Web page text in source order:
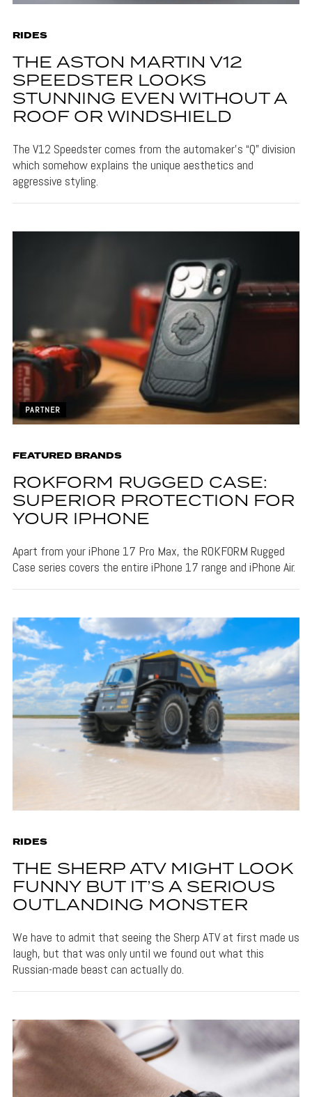
RIDES
THE ASTON MARTIN V12
SPEEDSTER LOOKS
STUNNING EVEN WITHOUT A
ROOF OR WINDSHIELD
The V12 Speedster comes from the automaker’s “Q” division
which somehow explains the unique aesthetics and
aggressive styling.
PARTNER
FEATURED BRANDS
ROKFORM RUGGED CASE:
SUPERIOR PROTECTION FOR
YOUR IPHONE
Apart from your iPhone 17 Pro Max, the ROKFORM Rugged
Case series covers the entire iPhone 17 range and iPhone Air.
RIDES
THE SHERP ATV MIGHT LOOK
FUNNY BUT IT’S A SERIOUS
OUTLANDING MONSTER
We have to admit that seeing the Sherp ATV at first made us
laugh, but that was only until we found out what this
Russian-made beast can actually do.